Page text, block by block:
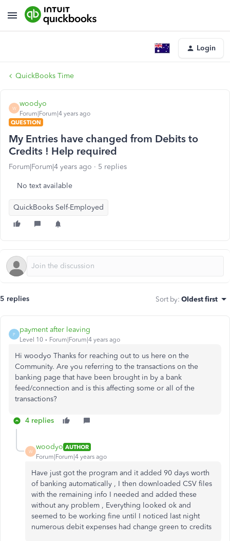
Login
QuickBooks Time
W
woodyo
Forum|Forum|4 years ago
QUESTION
My Entries have changed from Debits to
Credits ! Help required
Forum|Forum|4 years ago 5 replies
No text available
QuickBooks Self-Employed
5 replies Sort by: Oldest first
P
payment after leaving
Level 10 Forum|Forum|4 years ago
Hi woodyo Thanks for reaching out to us here on the
Community. Are you referring to the transactions on the
banking page that have been brought in by a bank
feed/connection and is this affecting some or all of the
transactions?
4 replies
W
woodyo AUTHOR
Forum|Forum|4 years ago
Have just got the program and it added 90 days worth
of banking automatically , I then downloaded CSV files
with the remaining info I needed and added these
without any problem , Everything looked ok and
seemed to be working fine until I noticed last night
numerous debit expenses had change green to credits